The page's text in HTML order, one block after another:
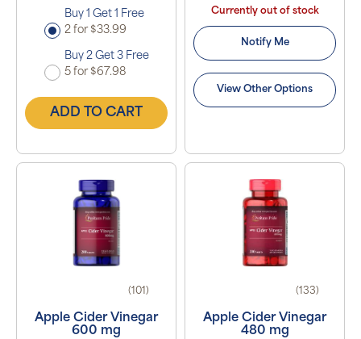
Buy 1 Get 1 Free
2 for $33.99
Buy 2 Get 3 Free
5 for $67.98
ADD TO CART
Currently out of stock
Notify Me
View Other Options
(101)
Apple Cider Vinegar
600 mg
(133)
Apple Cider Vinegar
480 mg